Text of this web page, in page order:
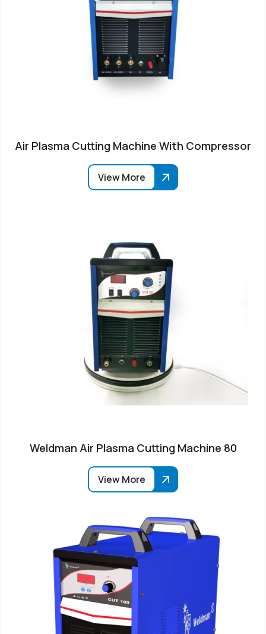
Air Plasma Cutting Machine With Compressor
View More
Weldman Air Plasma Cutting Machine 80
View More